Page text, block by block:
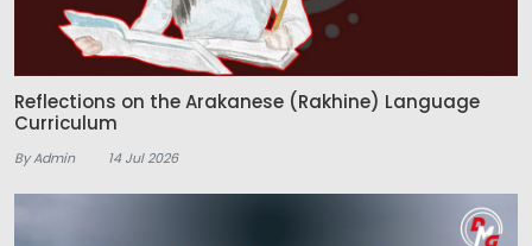
Reflections on the Arakanese (Rakhine) Language
Curriculum
By Admin 14 Jul 2026